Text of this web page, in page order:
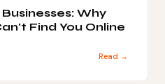
Why
Find You Online
Read →